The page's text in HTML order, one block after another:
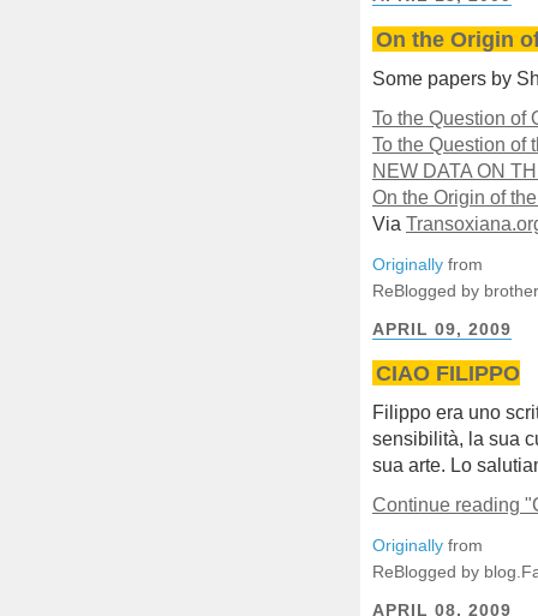
On the Origin
Some papers by
To the Question of
To the Question of
NEW DATA ON
On the Origin of
Via
Originally from
ReBlogged by
APRIL 09, 2009
CIAO FILIPPO
Filippo era uno
sensibilità, la sua
sua arte. Lo
Continue reading
Originally from
ReBlogged by
APRIL 08, 2009